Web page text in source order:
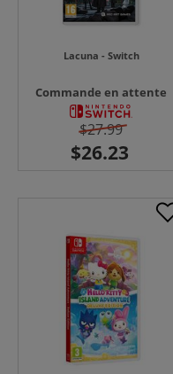
Lacuna - Switch
Commande en attente
$27.99